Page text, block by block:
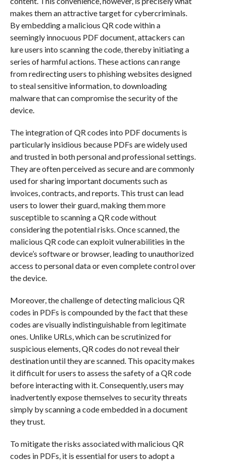
makes them an attractive target for cybercriminals.
By embedding a malicious QR code within a
seemingly innocuous PDF document, attackers can
lure users into scanning the code, thereby initiating a
series of harmful actions. These actions can range
from redirecting users to phishing websites designed
to steal sensitive information, to downloading
malware that can compromise the security of the
device.
The integration of QR codes into PDF documents is
particularly insidious because PDFs are widely used
and trusted in both personal and professional settings.
They are often perceived as secure and are commonly
used for sharing important documents such as
invoices, contracts, and reports. This trust can lead
users to lower their guard, making them more
susceptible to scanning a QR code without
considering the potential risks. Once scanned, the
malicious QR code can exploit vulnerabilities in the
device’s software or browser, leading to unauthorized
access to personal data or even complete control over
the device.
Moreover, the challenge of detecting malicious QR
codes in PDFs is compounded by the fact that these
codes are visually indistinguishable from legitimate
ones. Unlike URLs, which can be scrutinized for
suspicious elements, QR codes do not reveal their
destination until they are scanned. This opacity makes
it difficult for users to assess the safety of a QR code
before interacting with it. Consequently, users may
inadvertently expose themselves to security threats
simply by scanning a code embedded in a document
they trust.
To mitigate the risks associated with malicious QR
codes in PDFs, it is essential for users to adopt a